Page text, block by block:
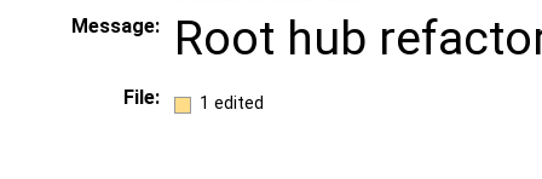
Message: Root hub
File: 1 edited